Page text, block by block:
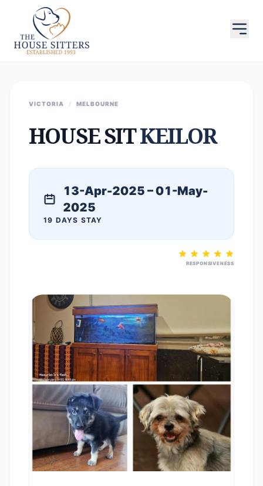
VICTORIA / MELBOURNE
HOUSE SITKEILOR
13-Apr-2025 – 01-May-
2025
19 DAYS STAY
RESPONSIVENESS